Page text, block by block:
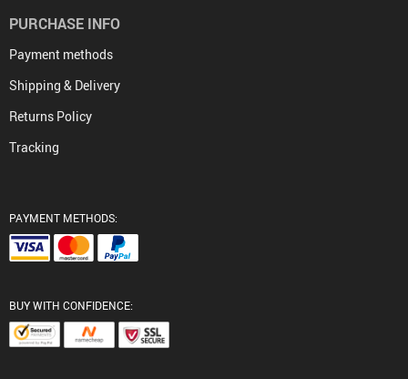
PURCHASE INFO
Payment methods
Shipping & Delivery
Returns Policy
Tracking
PAYMENT METHODS:
BUY WITH CONFIDENCE: